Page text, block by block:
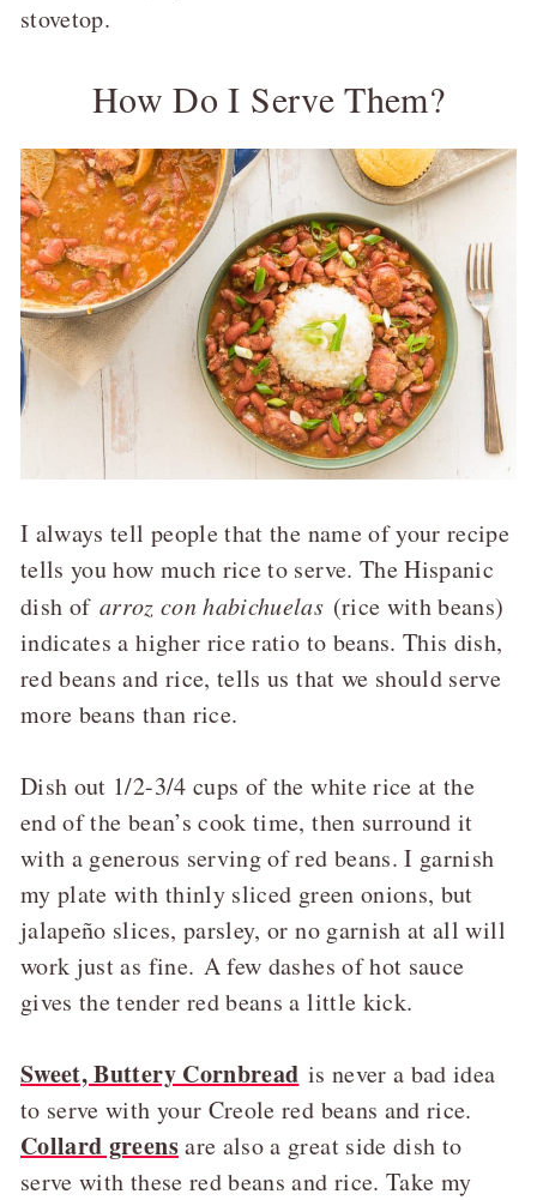
stovetop.
How Do I Serve Them?
I always tell people that the name of your recipe
tells you how much rice to serve. The Hispanic
dish of arroz con habichuelas (rice with beans)
indicates a higher rice ratio to beans. This dish,
red beans and rice, tells us that we should serve
more beans than rice.
Dish out 1/2-3/4 cups of the white rice at the
end of the bean’s cook time, then surround it
with a generous serving of red beans. I garnish
my plate with thinly sliced green onions, but
jalapeño slices, parsley, or no garnish at all will
work just as fine. A few dashes of hot sauce
gives the tender red beans a little kick.
Sweet, Buttery Cornbread is never a bad idea
to serve with your Creole red beans and rice.
Collard greensare also a great side dish to
serve with these red beans and rice. Take my